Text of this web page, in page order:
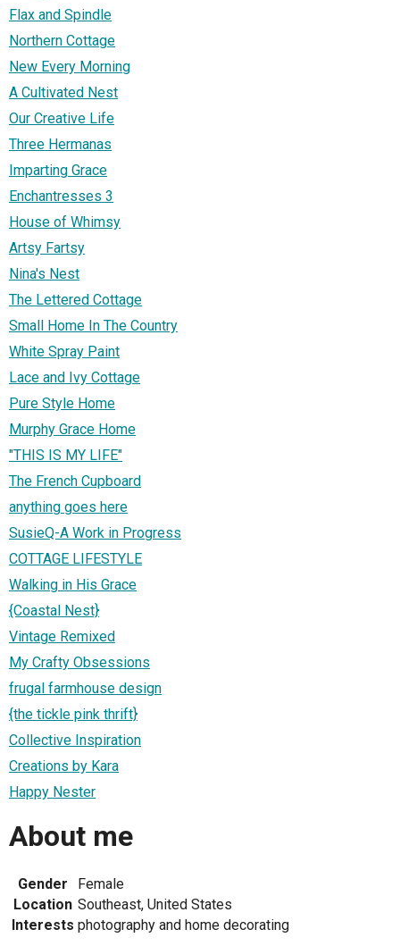
Flax and Spindle
Northern Cottage
New Every Morning
A Cultivated Nest
Our Creative Life
Three Hermanas
Imparting Grace
Enchantresses 3
House of Whimsy
Artsy Fartsy
Nina's Nest
The Lettered Cottage
Small Home In The Country
White Spray Paint
Lace and Ivy Cottage
Pure Style Home
Murphy Grace Home
"THIS IS MY LIFE"
The French Cupboard
anything goes here
SusieQ-A Work in Progress
COTTAGE LIFESTYLE
Walking in His Grace
{Coastal Nest}
Vintage Remixed
My Crafty Obsessions
frugal farmhouse design
{the tickle pink thrift}
Collective Inspiration
Creations by Kara
Happy Nester
About me
Gender
Female
Location Southeast, United States
Interests photography and home decorating